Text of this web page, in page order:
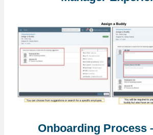
Onboarding Process